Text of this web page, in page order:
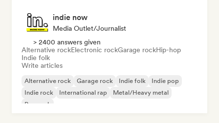
indie now
Media Outlet/Journalist
> 2400 answers given
Alternative rockElectronic rockGarage rockHip-hop
Indie folk
Write articles
Alternative rock Garage rock Indie folk
Indie pop
Indie rock
International rap
Metal/Heavy metal
Pop rock